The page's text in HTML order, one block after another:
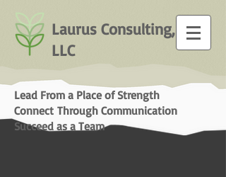
Laurus Consulting,
LLC
Lead From a Place of Strength
Connect Through Communication
Succeed as a Team